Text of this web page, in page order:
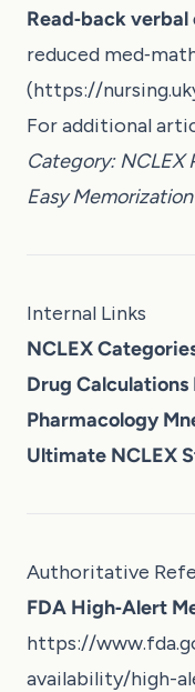
Read‑back verbal
reduced
(https://
For additional
Category: NCLEX
Easy
Internal Links
NCLEX
Drug Calculations
Pharmacology
Ultimate NCLEX
Authoritative
FDA High‑Alert
https://
availability/high-